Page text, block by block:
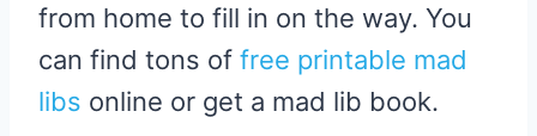
from home to fill in on the way. You
can find tons of free printable mad
libs online or get a mad lib book.